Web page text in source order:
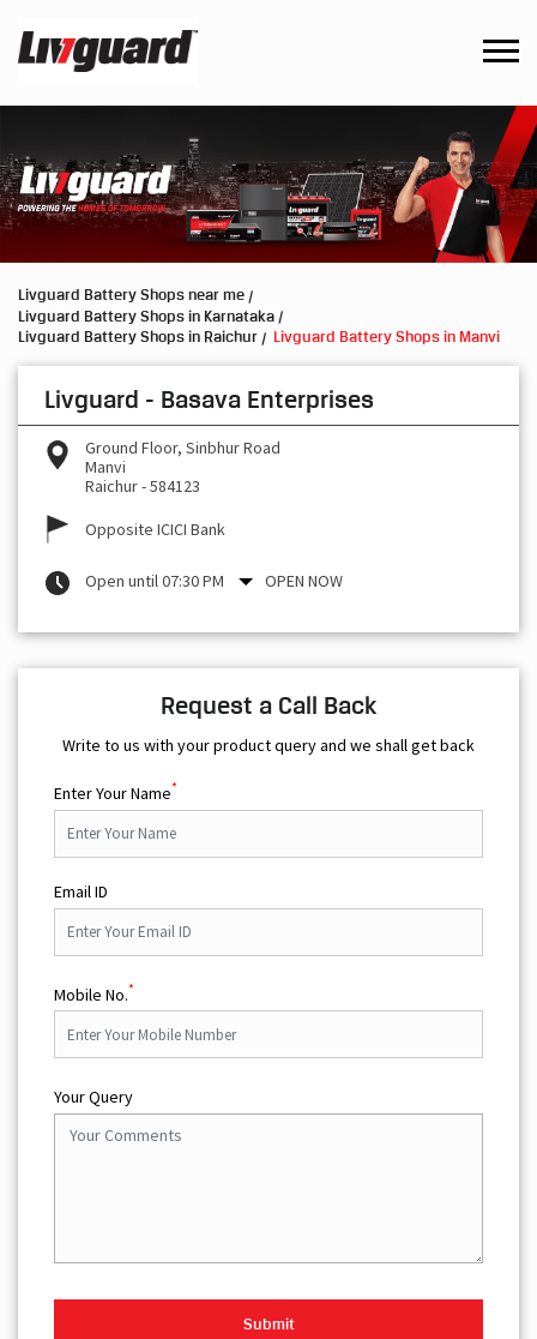
Livguard Battery Shops near me
Livguard Battery Shops in Karnataka
Livguard Battery Shops in Raichur
Livguard Battery Shops in Manvi
Livguard - Basava Enterprises
Ground Floor, Sinbhur Road
Manvi
Raichur-584123
Opposite ICICI Bank
Open until 07:30 PM OPEN NOW
Request a Call Back
Write to us with your product query and we shall get back
Enter Your Name*
Email ID
Mobile No.*
Your Query